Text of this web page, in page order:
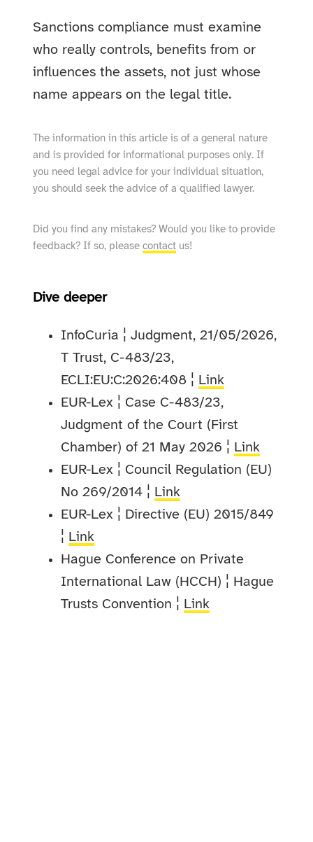
Sanctions compliance must examine
who really controls, benefits from or
influences the assets, not just whose
name appears on the legal title.
The information in this article is of a general nature
and is provided for informational purposes only. If
you need legal advice for your individual situation,
you should seek the advice of a qualified lawyer.
Did you find any mistakes? Would you like to provide
feedback? If so, pleasecontact us!
Dive deeper
InfoCuria ¦ Judgment, 21/05/2026,
T Trust, C-483/23,
ECLI:EU:C:2026:408 ¦ Link
EUR-Lex ¦ Case C-483/23,
Judgment of the Court (First
Chamber) of 21 May 2026 ¦ Link
EUR-Lex ¦ Council Regulation (EU)
No 269/2014 ¦ Link
EUR-Lex ¦ Directive (EU) 2015/849
¦ Link
Hague Conference on Private
International Law (HCCH) ¦ Hague
Trusts Convention ¦ Link